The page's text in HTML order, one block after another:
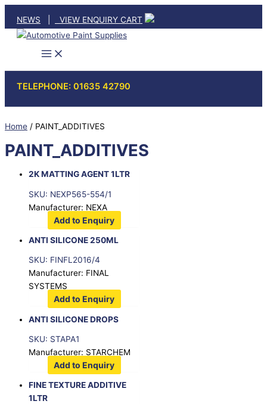
content
NEWS VIEW ENQUIRY CART
TELEPHONE: 01635 42790
Home / PAINT_ADDITIVES
PAINT_ADDITIVES
2K MATTING AGENT 1LTR
SKU: NEXP565-554/1
Manufacturer: NEXA
Add to Enquiry
ANTI SILICONE 250ML
SKU: FINFL2016/4
Manufacturer: FINAL
SYSTEMS
Add to Enquiry
ANTI SILICONE DROPS
SKU: STAPA1
Manufacturer: STARCHEM
Add to Enquiry
FINE TEXTURE ADDITIVE
1LTR